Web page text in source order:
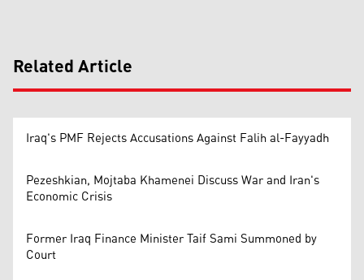
Related Article
Iraq's PMF Rejects Accusations Against Falih al-Fayyadh
Pezeshkian, Mojtaba Khamenei Discuss War and Iran's
Economic Crisis
Former Iraq Finance Minister Taif Sami Summoned by
Court